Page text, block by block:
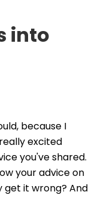
into
because I
excited
you've shared.
your advice on
get it wrong? And